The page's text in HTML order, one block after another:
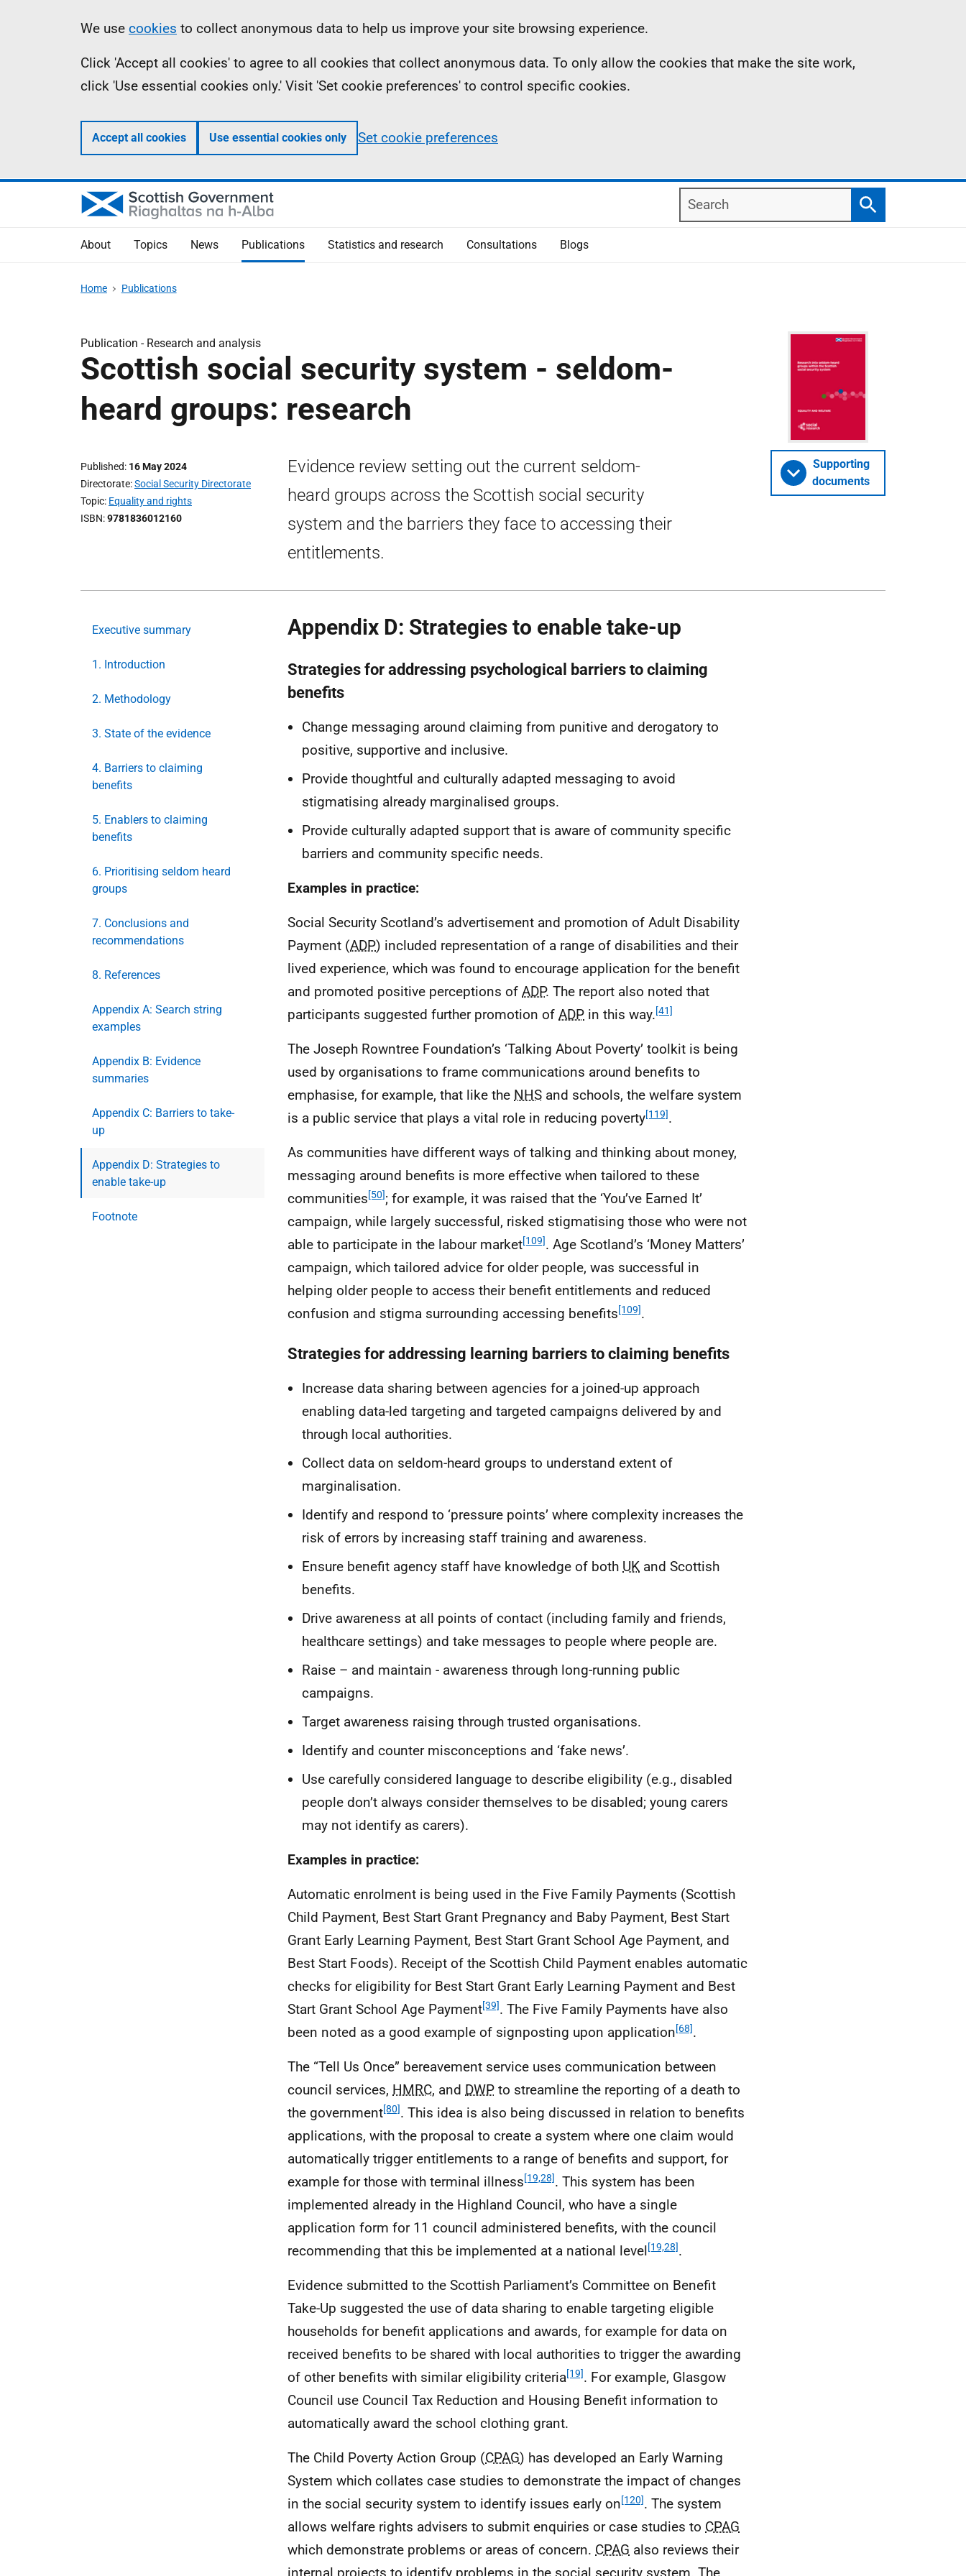
Information
We use cookies to collect anonymous data to help us improve your site browsing experience.
Click 'Accept all cookies' to agree to all cookies that collect anonymous data. To only allow the cookies that make the site work,
click 'Use essential cookies only.' Visit 'Set cookie preferences' to control specific cookies.
Accept all cookies Use essential cookies only Set cookie preferences
Search
Search
About Topics News Publications Statistics and research Consultations Blogs
Home Publications
Publication - Research and analysis
Scottish social security system - seldom-
heard groups: research
Published 16 May 2024
Directorate Social Security Directorate
Topic Equality and rights
ISBN 9781836012160
Evidence review setting out the current seldom-
heard groups across the Scottish social security
system and the barriers they face to accessing their
entitlements.
Supporting
documents
Executive summary
1. Introduction
2. Methodology
3. State of the evidence
4. Barriers to claiming
benefits
5. Enablers to claiming
benefits
6. Prioritising seldom heard
groups
7. Conclusions and
recommendations
8. References
Appendix A: Search string
examples
Appendix B: Evidence
summaries
Appendix C: Barriers to take-
up
Appendix D: Strategies to
enable take-up
Footnote
Appendix D: Strategies to enable take-up
Strategies for addressing psychological barriers to claiming
benefits
Change messaging around claiming from punitive and derogatory to
positive, supportive and inclusive.
Provide thoughtful and culturally adapted messaging to avoid
stigmatising already marginalised groups.
Provide culturally adapted support that is aware of community specific
barriers and community specific needs.
Examples in practice:
Social Security Scotland’s advertisement and promotion of Adult Disability
Payment (ADP) included representation of a range of disabilities and their
lived experience, which was found to encourage application for the benefit
and promoted positive perceptions of ADP. The report also noted that
participants suggested further promotion of ADP in this way.[41]
The Joseph Rowntree Foundation’s ‘Talking About Poverty’ toolkit is being
used by organisations to frame communications around benefits to
emphasise, for example, that like the NHS and schools, the welfare system
is a public service that plays a vital role in reducing poverty[119].
As communities have different ways of talking and thinking about money,
messaging around benefits is more effective when tailored to these
communities[50]; for example, it was raised that the ‘You’ve Earned It’
campaign, while largely successful, risked stigmatising those who were not
able to participate in the labour market[109]. Age Scotland’s ‘Money Matters’
campaign, which tailored advice for older people, was successful in
helping older people to access their benefit entitlements and reduced
confusion and stigma surrounding accessing benefits[109].
Strategies for addressing learning barriers to claiming benefits
Increase data sharing between agencies for a joined-up approach
enabling data-led targeting and targeted campaigns delivered by and
through local authorities.
Collect data on seldom-heard groups to understand extent of
marginalisation.
Identify and respond to ‘pressure points’ where complexity increases the
risk of errors by increasing staff training and awareness.
Ensure benefit agency staff have knowledge of both UK and Scottish
benefits.
Drive awareness at all points of contact (including family and friends,
healthcare settings) and take messages to people where people are.
Raise – and maintain - awareness through long-running public
campaigns.
Target awareness raising through trusted organisations.
Identify and counter misconceptions and ‘fake news’.
Use carefully considered language to describe eligibility (e.g., disabled
people don’t always consider themselves to be disabled; young carers
may not identify as carers).
Examples in practice:
Automatic enrolment is being used in the Five Family Payments (Scottish
Child Payment, Best Start Grant Pregnancy and Baby Payment, Best Start
Grant Early Learning Payment, Best Start Grant School Age Payment, and
Best Start Foods). Receipt of the Scottish Child Payment enables automatic
checks for eligibility for Best Start Grant Early Learning Payment and Best
Start Grant School Age Payment[39]. The Five Family Payments have also
been noted as a good example of signposting upon application[68].
The “Tell Us Once” bereavement service uses communication between
council services, HMRC, and DWP to streamline the reporting of a death to
the government[80]. This idea is also being discussed in relation to benefits
applications, with the proposal to create a system where one claim would
automatically trigger entitlements to a range of benefits and support, for
example for those with terminal illness[19,28]. This system has been
implemented already in the Highland Council, who have a single
application form for 11 council administered benefits, with the council
recommending that this be implemented at a national level[19,28].
Evidence submitted to the Scottish Parliament’s Committee on Benefit
Take-Up suggested the use of data sharing to enable targeting eligible
households for benefit applications and awards, for example for data on
received benefits to be shared with local authorities to trigger the awarding
of other benefits with similar eligibility criteria[19]. For example, Glasgow
Council use Council Tax Reduction and Housing Benefit information to
automatically award the school clothing grant.
The Child Poverty Action Group (CPAG) has developed an Early Warning
System which collates case studies to demonstrate the impact of changes
in the social security system to identify issues early on[120]. The system
allows welfare rights advisers to submit enquiries or case studies to CPAG
which demonstrate problems or areas of concern. CPAG also reviews their